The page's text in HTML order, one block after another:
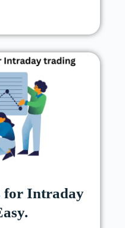
for Intraday